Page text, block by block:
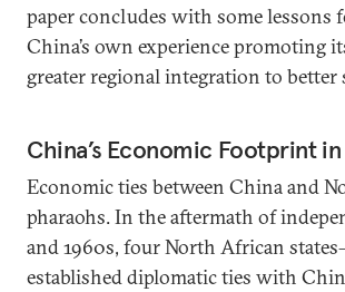
paper concludes with some
China’s own experience promoting
greater regional integration to better
China’s Economic Footprint
Economic ties between China and
pharaohs. In the aftermath of
and 1960s, four North African
established diplomatic ties with